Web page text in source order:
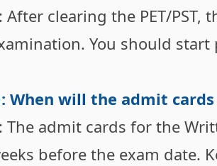
After clearing the PET/
You should
When will the admit
The admit cards for the
before the exam date.